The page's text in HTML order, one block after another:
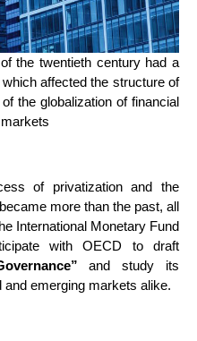
the twentieth century had a
affected the structure of
the globalization of financial
of privatization and the
more than the past, all
International Monetary Fund
with OECD to draft
and study its
emerging markets alike.